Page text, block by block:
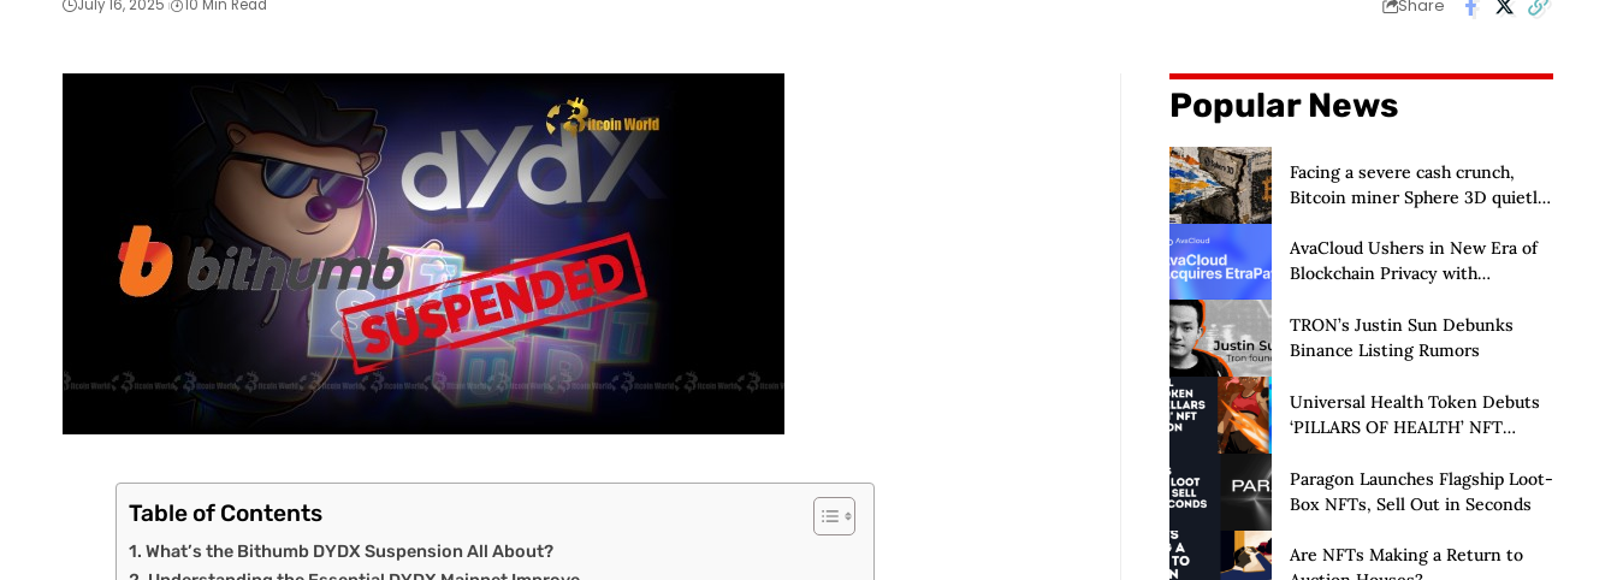
July 16, 2025 10 Min Read Share
Table of Contents
What’s the Bithumb DYDX Suspension All About?
Popular News
Facing a severe cash crunch,
Bitcoin miner Sphere 3D quietly
shareholders by a staggering
50%
AvaCloud Ushers in New Era of
Blockchain Privacy with
Launch of Privacy Suite
TRON’s Justin Sun Debunks
Binance Listing Rumors
Universal Health Token Debuts
‘PILLARS OF HEALTH’ NFT
Paragon Launches Flagship Loot-
Box NFTs, Sell Out in Seconds
Are NFTs Making a Return to